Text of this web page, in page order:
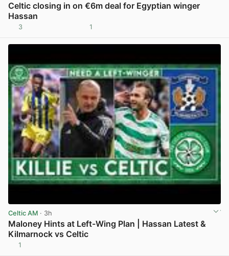
Celtic closing in on €6m deal for Egyptian winger
Hassan
3 1
Celtic AM · 3h
Maloney Hints at Left-Wing Plan | Hassan Latest &
Kilmarnock vs Celtic
1